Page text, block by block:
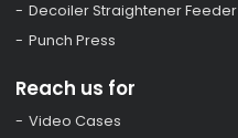
Decoiler Straightener Feeder
Punch Press
Reach us for
Video Cases